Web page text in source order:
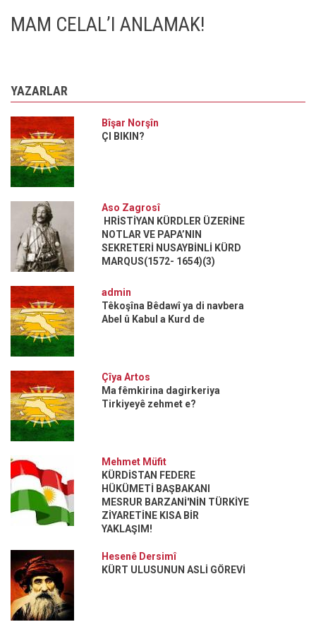
MAM CELAL’I ANLAMAK!
YAZARLAR
Bîşar Norşîn
ÇI BIKIN?
Aso Zagrosî
HRİSTİYAN KÜRDLER ÜZERİNE
NOTLAR VE PAPA’NIN
SEKRETERİ NUSAYBİNLİ KÜRD
MARQUS(1572- 1654)(3)
admin
Têkoşîna Bêdawî ya di navbera
Abel û Kabul a Kurd de
Çîya Artos
Ma fêmkirina dagirkeriya
Tirkiyeyê zehmet e?
Mehmet Müfit
KÜRDİSTAN FEDERE
HÜKÜMETİ BAŞBAKANI
MESRUR BARZANİ'NİN TÜRKİYE
ZİYARETİNE KISA BİR
YAKLAŞIM!
Hesenê Dersimî
KÜRT ULUSUNUN ASLİ GÖREVİ